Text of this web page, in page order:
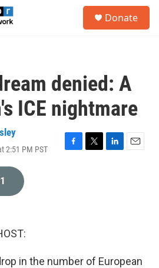
Donate
denied: A
ICE nightmare
2:51 PM PST
F
T
L
E
in the number of European